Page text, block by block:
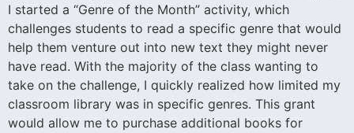
I started a “Genre of the Month” activity, which
challenges students to read a specific genre that would
help them venture out into new text they might never
have read. With the majority of the class wanting to
take on the challenge, I quickly realized how limited my
classroom library was in specific genres. This grant
would allow me to purchase additional books for